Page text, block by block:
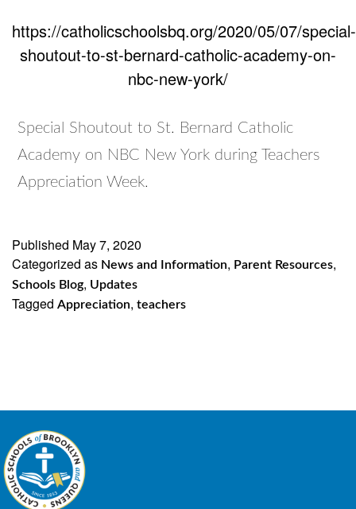
https://catholicschoolsbq.org/2020/05/07/special-
shoutout-to-st-bernard-catholic-academy-on-
nbc-new-york/
Special Shoutout to St. Bernard Catholic
Academy on NBC New York during Teachers
Appreciation Week.
Published May 7, 2020
Categorized as News and Information, Parent Resources,
Schools Blog, Updates
Tagged Appreciation, teachers